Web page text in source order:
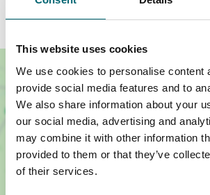
This website uses cookies
We use cookies to personalise content
provide social media features and to
We also share information about your
our social media, advertising and
may combine it with other information
provided to them or that they’ve
of their services.
during the workshop